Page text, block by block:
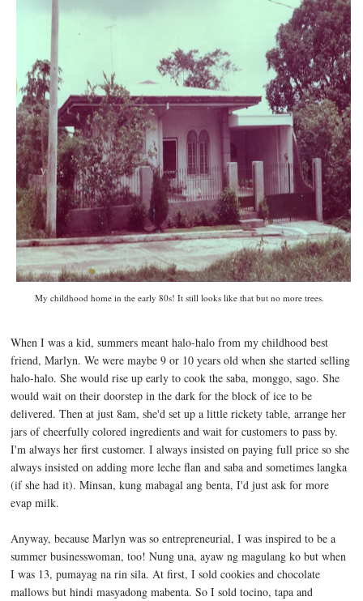
My childhood home in the early 80s! It still looks like that but no more trees.
When I was a kid, summers meant halo-halo from my childhood best
friend, Marlyn. We were maybe 9 or 10 years old when she started selling
halo-halo. She would rise up early to cook the saba, monggo, sago. She
would wait on their doorstep in the dark for the block of ice to be
delivered. Then at just 8am, she'd set up a little rickety table, arrange her
jars of cheerfully colored ingredients and wait for customers to pass by.
I'm always her first customer. I always insisted on paying full price so she
always insisted on adding more leche flan and saba and sometimes langka
(if she had it). Minsan, kung mabagal ang benta, I'd just ask for more
evap milk.
Anyway, because Marlyn was so entrepreneurial, I was inspired to be a
summer businesswoman, too! Nung una, ayaw ng magulang ko but when
I was 13, pumayag na rin sila. At first, I sold cookies and chocolate
mallows but hindi masyadong mabenta. So I sold tocino, tapa and